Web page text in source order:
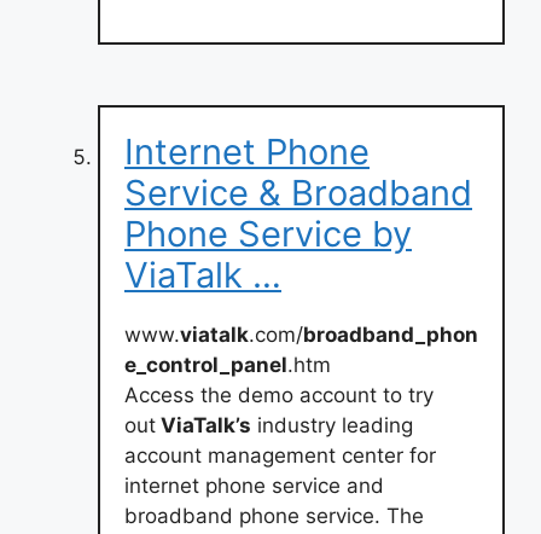
Internet Phone
Service & Broadband
Phone Service by
ViaTalk …
www.viatalk.com/broadband_phon
e_control_panel.htm
Access the demo account to try
out ViaTalk’s industry leading
account management center for
internet phone service and
broadband phone service. The